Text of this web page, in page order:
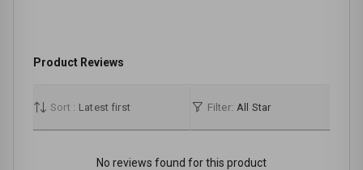
Product Reviews
Sort : Latest first Filter: All Star
No reviews found for this product